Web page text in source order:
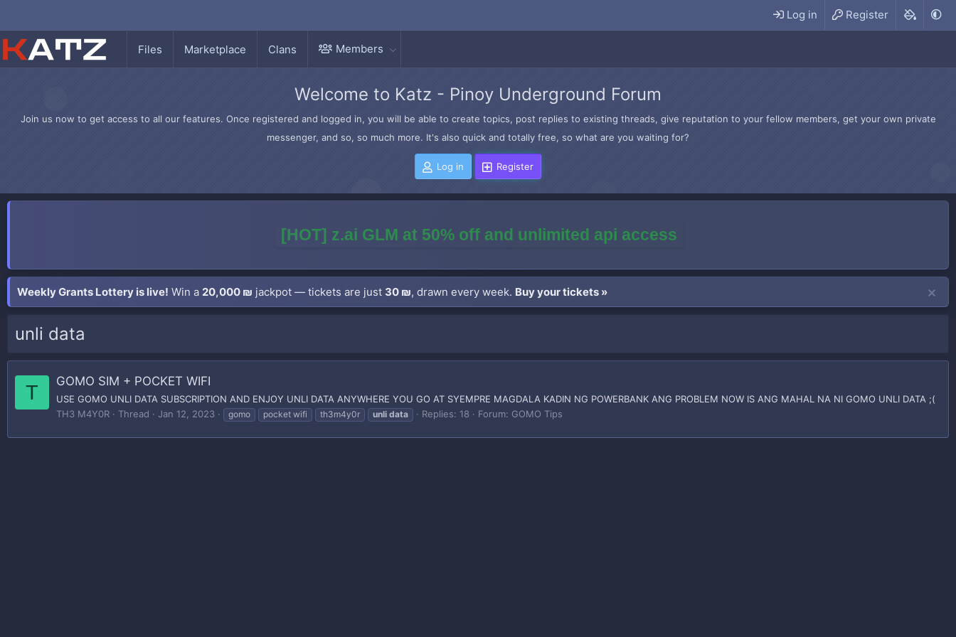
Log in Register
Files Marketplace Clans Members
Welcome to Katz - Pinoy Underground Forum
Join us now to get access to all our features. Once registered and logged in, you will be able to create topics, post replies to existing threads, give reputation to your fellow members, get your own private
messenger, and so, so much more. It's also quick and totally free, so what are you waiting for?
Log in Register
[HOT] z.ai GLM at 50% off and unlimited api access
Weekly Grants Lottery is live! Win a 20,000 ₪ jackpot — tickets are just 30 ₪, drawn every week. Buy your tickets »
unli data
T GOMO SIM + POCKET WIFI
USE GOMO UNLI DATA SUBSCRIPTION AND ENJOY UNLI DATA ANYWHERE YOU GO AT SYEMPRE MAGDALA KADIN NG POWERBANK ANG PROBLEM NOW IS ANG MAHAL NA NI GOMO UNLI DATA ;(
TH3 M4Y0R
Thread Jan 12, 2023 gomo pocket wifi th3m4y0r unli data Replies: 18 Forum: GOMO Tips